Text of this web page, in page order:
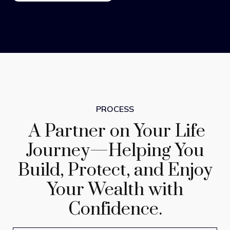
PROCESS
A Partner on Your Life
Journey—Helping You
Build, Protect, and Enjoy
Your Wealth with
Confidence.